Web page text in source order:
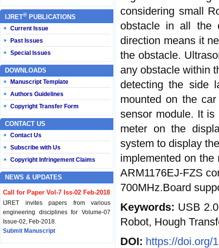
IJRET® PUBLICATIONS
Current Issue
Past Issues
Special Issues
DOWNLOADS
Manuscript Template
Authors Guidelines
Copyright Transfer Form
CONTACT US
Contact Us
Subscribe with Us
Copyright Infringement Claims
NEWS & UPDATES
Call for Paper Vol-7 Iss-02 Feb-2018
IJRET invites papers from various
engineering disciplines for Volume-07
Issue-02, Feb-2018.
Submit Manuscript
considering small
obstacle in all the
direction means it
the obstacle.
any obstacle within
detecting the side
mounted on the
sensor module. It
meter on the
system to display
implemented on
ARM1176EJ-FZS
700MHz.Board
Keywords: USB
Robot, Hough
DOI: https://doi.org/